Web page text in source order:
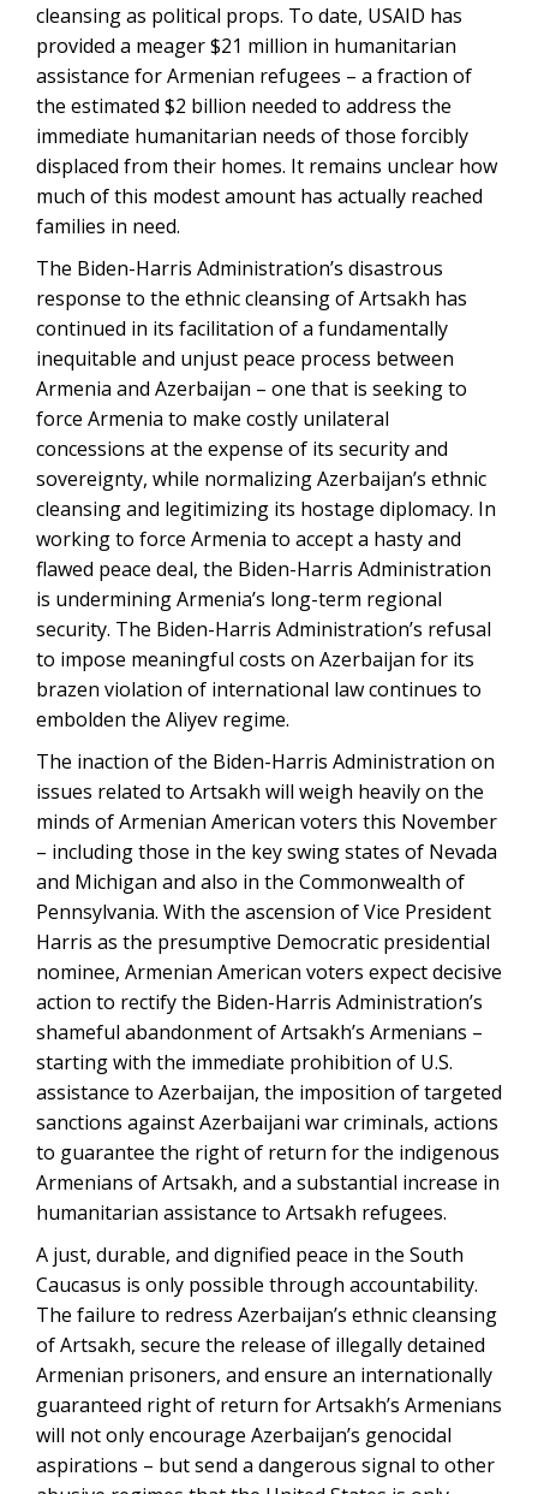
cleansing as political props. To date, USAID has
provided a meager $21 million in humanitarian
assistance for Armenian refugees – a fraction of
the estimated $2 billion needed to address the
immediate humanitarian needs of those forcibly
displaced from their homes. It remains unclear how
much of this modest amount has actually reached
families in need.
The Biden-Harris Administration’s disastrous
response to the ethnic cleansing of Artsakh has
continued in its facilitation of a fundamentally
inequitable and unjust peace process between
Armenia and Azerbaijan – one that is seeking to
force Armenia to make costly unilateral
concessions at the expense of its security and
sovereignty, while normalizing Azerbaijan’s ethnic
cleansing and legitimizing its hostage diplomacy. In
working to force Armenia to accept a hasty and
flawed peace deal, the Biden-Harris Administration
is undermining Armenia’s long-term regional
security. The Biden-Harris Administration’s refusal
to impose meaningful costs on Azerbaijan for its
brazen violation of international law continues to
embolden the Aliyev regime.
The inaction of the Biden-Harris Administration on
issues related to Artsakh will weigh heavily on the
minds of Armenian American voters this November
– including those in the key swing states of Nevada
and Michigan and also in the Commonwealth of
Pennsylvania. With the ascension of Vice President
Harris as the presumptive Democratic presidential
nominee, Armenian American voters expect decisive
action to rectify the Biden-Harris Administration’s
shameful abandonment of Artsakh’s Armenians –
starting with the immediate prohibition of U.S.
assistance to Azerbaijan, the imposition of targeted
sanctions against Azerbaijani war criminals, actions
to guarantee the right of return for the indigenous
Armenians of Artsakh, and a substantial increase in
humanitarian assistance to Artsakh refugees.
A just, durable, and dignified peace in the South
Caucasus is only possible through accountability.
The failure to redress Azerbaijan’s ethnic cleansing
of Artsakh, secure the release of illegally detained
Armenian prisoners, and ensure an internationally
guaranteed right of return for Artsakh’s Armenians
will not only encourage Azerbaijan’s genocidal
aspirations – but send a dangerous signal to other